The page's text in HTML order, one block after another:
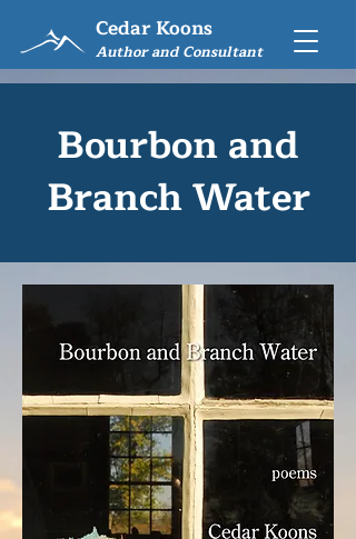
Cedar Koons
Author and Consultant
Bourbon and
Branch Water